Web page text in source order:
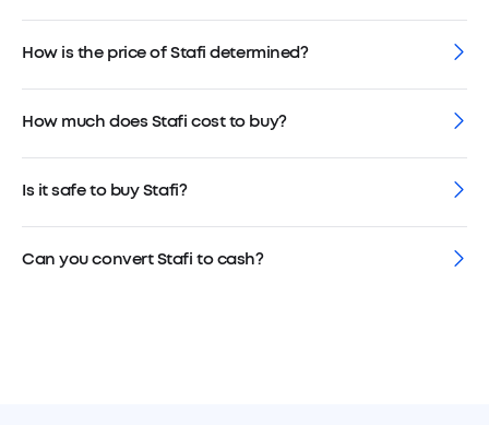
How is the price of Stafi determined?
How much does Stafi cost to buy?
Is it safe to buy Stafi?
Can you convert Stafi to cash?